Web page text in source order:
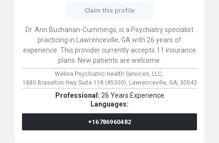
Claim this profile
Dr. Ann Buchanan-Cummings, is a Psychiatry specialist
practicing in Lawrenceville, GA with 26 years of
experience. This provider currently accepts 11 insurance
plans. New patients are welcome.
Welina Psychiatric Health Services, LLC,
1880 Braselton Hwy Suite 118 (#5300), Lawrenceville, GA, 30043
Professional: 26 Years Experience
Languages:
+16786960482